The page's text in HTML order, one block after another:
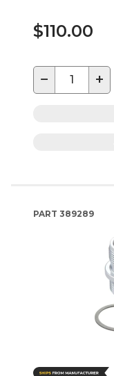
$110.00
− +
PART 389289